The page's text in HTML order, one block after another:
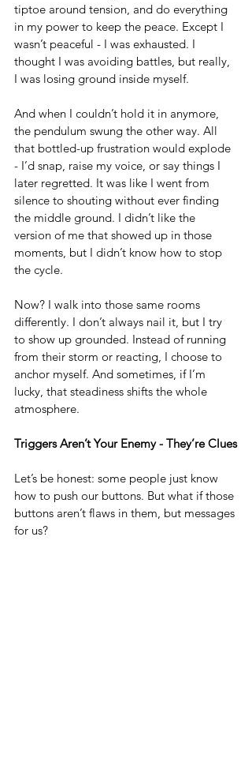
tiptoe around tension, and do everything
in my power to keep the peace. Except I
wasn’t peaceful - I was exhausted. I
thought I was avoiding battles, but really,
I was losing ground inside myself.
And when I couldn’t hold it in anymore,
the pendulum swung the other way. All
that bottled-up frustration would explode
- I’d snap, raise my voice, or say things I
later regretted. It was like I went from
silence to shouting without ever finding
the middle ground. I didn’t like the
version of me that showed up in those
moments, but I didn’t know how to stop
the cycle.
Now? I walk into those same rooms
differently. I don’t always nail it, but I try
to show up grounded. Instead of running
from their storm or reacting, I choose to
anchor myself. And sometimes, if I’m
lucky, that steadiness shifts the whole
atmosphere.
Triggers Aren’t Your Enemy - They’re Clues
Let’s be honest: some people just know
how to push our buttons. But what if those
buttons aren’t flaws in them, but messages
for us?